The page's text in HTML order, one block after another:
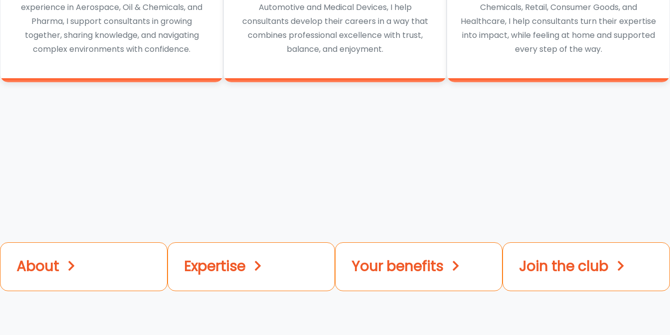
experience in Aerospace, Oil & Chemicals, and
Pharma, I support consultants in growing
together, sharing knowledge, and navigating
complex environments with confidence.
Automotive and Medical Devices, I help
consultants develop their careers in a way that
combines professional excellence with trust,
balance, and enjoyment.
Chemicals, Retail, Consumer Goods, and
Healthcare, I help consultants turn their expertise
into impact, while feeling at home and supported
every step of the way.
About Expertise Your benefits Join the club